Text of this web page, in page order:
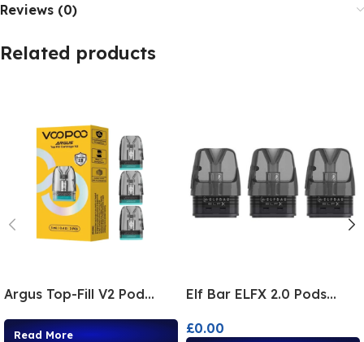
Reviews (0)
Related products
Argus Top-Fill V2 Pod
Read More
Elf Bar ELFX 2.0 Pods
£0.00